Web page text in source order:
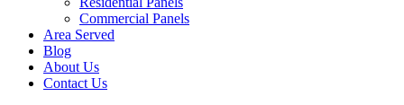
Commercial Panels
Area Served
Blog
About Us
Contact Us